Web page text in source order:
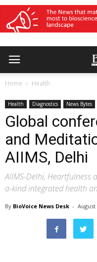
Home Health
Health Diagnostics News Bytes
Global
and
AIIMS, Delhi
AIIMS-Delhi, Heartfulness
a-kind integrated health
By BioVoice News Desk - August